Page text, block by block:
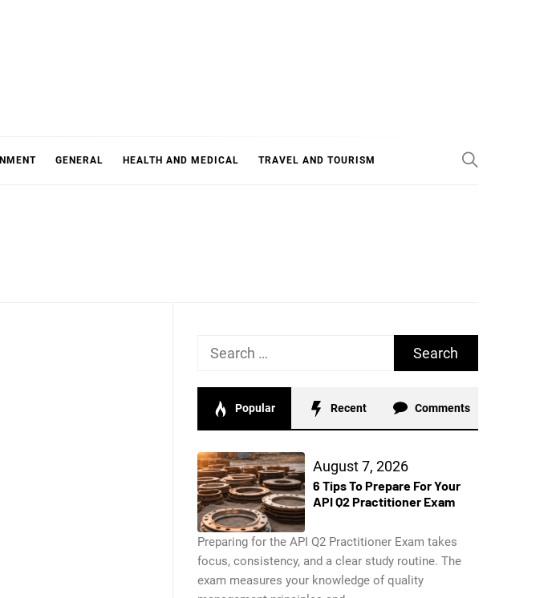
GENERAL HEALTH AND MEDICAL TRAVEL AND TOURISM
Search
Popular Recent Comments
August 7, 2026
6 Tips To Prepare For Your
API Q2 Practitioner Exam
Preparing for the API Q2 Practitioner Exam takes
focus, consistency, and a clear study routine. The
exam measures your knowledge of quality